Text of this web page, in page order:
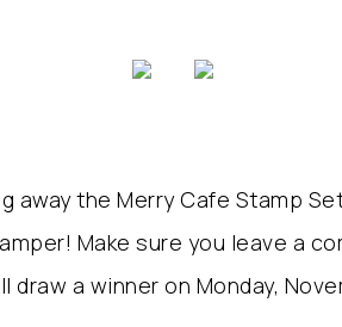
away the Merry Cafe Stamp
Make sure you leave a
draw a winner on Monday,